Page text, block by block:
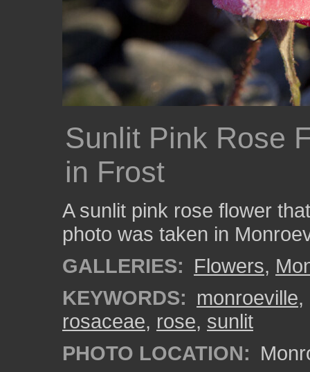
Sunlit Pink Rose
in Frost
A sunlit pink rose flower
photo was taken in
GALLERIES: Flowers,
KEYWORDS: monroeville,
rosaceae, rose, sunlit
PHOTO LOCATION: